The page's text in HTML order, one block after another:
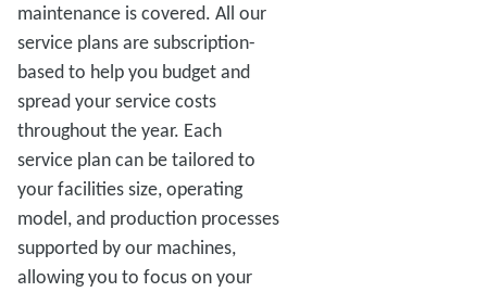
maintenance is covered. All our
service plans are subscription-
based to help you budget and
spread your service costs
throughout the year. Each
service plan can be tailored to
your facilities size, operating
model, and production processes
supported by our machines,
allowing you to focus on your